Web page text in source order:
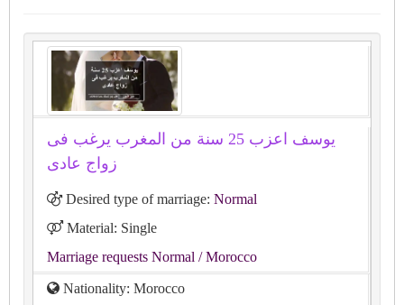
يوسف اعزب 25 سنة من المغرب يرغب فى
زواج عادى
Desired type of marriage: Normal
Material: Single
Marriage requests Normal / Morocco
Nationality: Morocco